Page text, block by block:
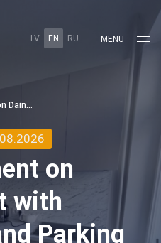
LV EN RU MENU
Cozy Apartment on Dainas Street with Renovation and Parking
on
with
Parking